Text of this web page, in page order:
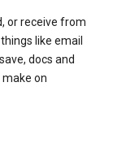
or receive from
like email
docs and
on